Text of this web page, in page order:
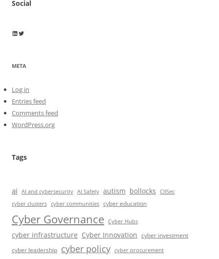
Social
Wayne Horkan
Wayne Horkan
META
Log in
Entries feed
Comments feed
WordPress.org
Tags
ai AI and cybersecurity AI Safety autism bollocks
CIISec
cyber clusters cyber communities cyber education
Cyber Governance Cyber Hubs
cyber infrastructure Cyber Innovation cyber investment
cyber leadership cyber policy cyber procurement